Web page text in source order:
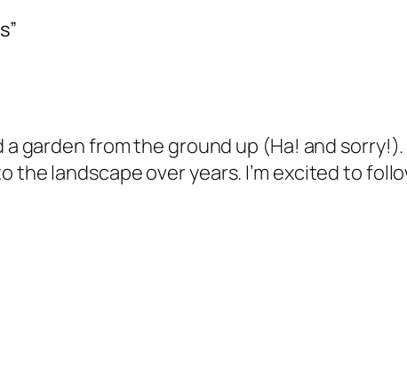
garden from the ground up (Ha! and
the landscape over years. I’m excited to